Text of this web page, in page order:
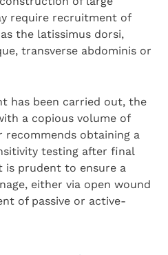
require recruitment of
the latissimus dorsi,
transverse abdominis or
has been carried out, the
a copious volume of
recommends obtaining a
testing after final
is prudent to ensure a
either via open wound
of passive or active-